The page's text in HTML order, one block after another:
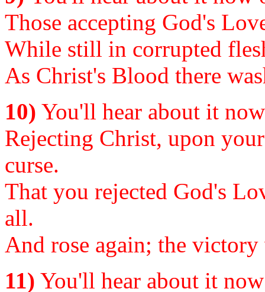
Those accepting God's
While still in corrupted
As Christ's Blood there
10) You'll hear about it
Rejecting Christ, upon
curse.
That you rejected God's
all.
And rose again; the
11) You'll hear about it